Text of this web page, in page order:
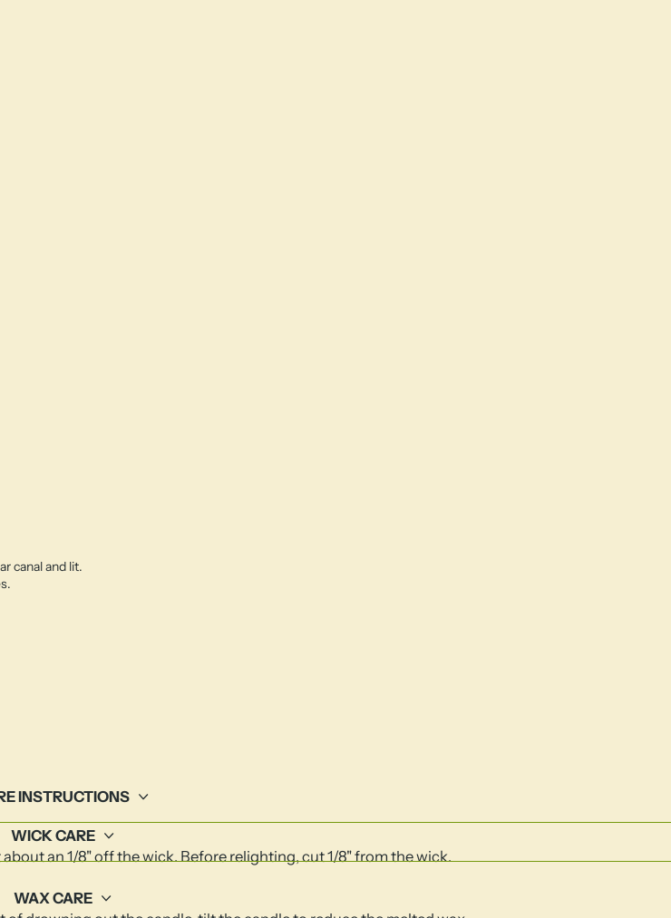
canal and lit.
INSTRUCTIONS
WICK CARE
an 1/8" off the wick. Before relighting, cut 1/8" from the wick.
WAX CARE